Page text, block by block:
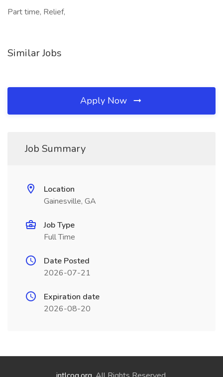
Part time, Relief,
Similar Jobs
Apply Now
Job Summary
Location
Gainesville, GA
Job Type
Full Time
Date Posted
2026-07-21
Expiration date
2026-08-20